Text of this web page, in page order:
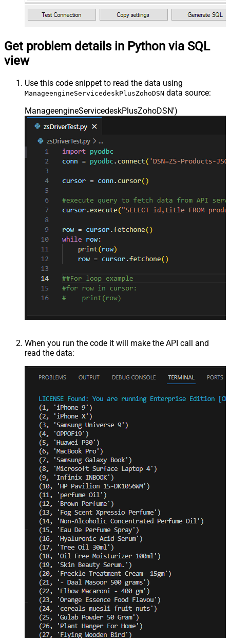
Get problem details in Python via SQL
view
Use this code snippet to read the data using
ManageengineServicedeskPlusZohoDSN data source:
ManageengineServicedeskPlusZohoDSN')
When you run the code it will make the API call and
read the data: